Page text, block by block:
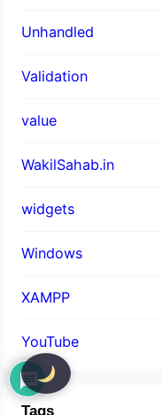
Unhandled
Validation
value
WakilSahab.in
widgets
Windows
XAMPP
YouTube
Tags